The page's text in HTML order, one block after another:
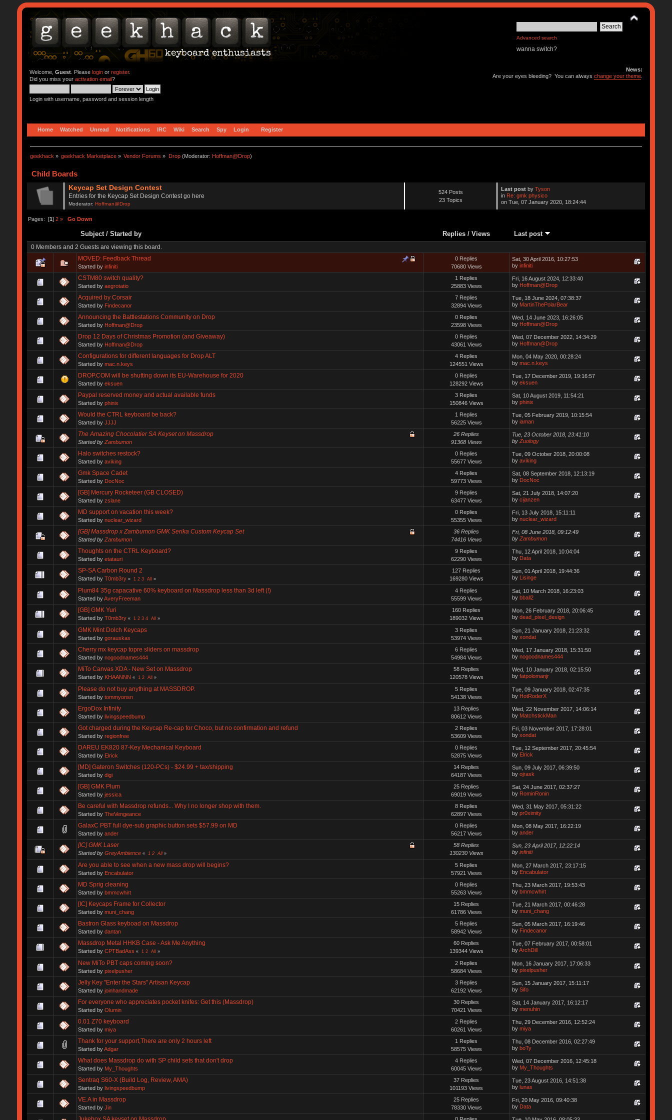
Advanced search
wanna switch?
Welcome, Guest. Please loginor register.
Did you miss your activation email?
Login with username, password and session length
News:
Are your eyes bleeding? You can alwayschange your theme
Home Watched Unread Notifications IRC Wiki Search Spy Login Register
geekhack » geekhack Marketplace » Vendor Forums » Drop(Moderator: Hoffman@Drop)
Child Boards
Keycap Set Design Contest
Entries for the Keycap Set Design Contest go here
Moderator:Hoffman@Drop
524 Posts
23 Topics
Last post byTyson
in Re: gmk physico
on Tue, 07 January 2020, 18:24:44
Pages: [1] 2 » Go Down
Subject/ Started by Replies/ Views Last post
0 Members and 2 Guests are viewing this board.
MOVED: Feedback Thread
Started by infiniti
0 Replies
70680 Views
Sat, 30 April 2016, 10:27:53
by infiniti
CSTM80 switch quality?
Started by aegrotatio
1 Replies
25883 Views
Fri, 16 August 2024, 12:33:40
by Hoffman@Drop
Acquired by Corsair
Started by Findecanor
7 Replies
32894 Views
Tue, 18 June 2024, 07:38:37
by MartinThePolarBear
Announcing the Battlestations Community on Drop
Started by Hoffman@Drop
0 Replies
23598 Views
Wed, 14 June 2023, 16:26:05
by Hoffman@Drop
Drop 12 Days of Christmas Promotion (and Giveaway)
Started by Hoffman@Drop
0 Replies
43061 Views
Wed, 07 December 2022, 14:34:29
by Hoffman@Drop
Configurations for different languages for Drop ALT
Started by mac.n.keys
4 Replies
124551 Views
Mon, 04 May 2020, 00:28:24
by mac.n.keys
DROP.COM will be shutting down its EU-Warehouse for 2020
Started by eksuen
0 Replies
128292 Views
Tue, 17 December 2019, 19:16:57
by eksuen
Paypal reserved money and actual available funds
Started by phinix
3 Replies
150846 Views
Sat, 10 August 2019, 11:54:21
by phinix
Would the CTRL keyboard be back?
Started by JJJJ
1 Replies
56225 Views
Tue, 05 February 2019, 10:15:54
by iaman
The Amazing Chocolatier SA Keyset on Massdrop
Started by Zambumon
26 Replies
91368 Views
Tue, 23 October 2018, 23:41:10
by Zuology
Halo switches restock?
Started by aviking
0 Replies
55677 Views
Tue, 09 October 2018, 20:00:08
by aviking
Gmk Space Cadet
Started by DocNoc
4 Replies
59773 Views
Sat, 08 September 2018, 12:13:19
by DocNoc
[GB] Mercury Rocketeer (GB CLOSED)
Started by zslane
9 Replies
63477 Views
Sat, 21 July 2018, 14:07:20
by cijanzen
MD support on vacation this week?
Started by nuclear_wizard
0 Replies
55355 Views
Fri, 13 July 2018, 15:11:11
by nuclear_wizard
[GB] Massdrop x Zambumon GMK Serika Custom Keycap Set
Started by Zambumon
36 Replies
74416 Views
Fri, 08 June 2018, 09:12:49
by Zambumon
Thoughts on the CTRL Keyboard?
Started by etatauri
9 Replies
62290 Views
Thu, 12 April 2018, 10:04:04
by Data
SP-SA Carbon Round 2
Started by T0mb3ry « 1 2 3 All »
127 Replies
169280 Views
Sun, 01 April 2018, 19:44:36
by Lisinge
Plum84 35g capacative 60% keyboard on Massdrop less than 3d left (!)
Started byAveryFreeman
4 Replies
55599 Views
Sat, 10 March 2018, 16:23:03
by bball2
[GB] GMK Yuri
Started by T0mb3ry « 1 2 3 4 All »
160 Replies
189032 Views
Mon, 26 February 2018, 20:06:45
by dead_pixel_design
GMK Mint Dolch Keycaps
Started by gorauskas
3 Replies
53974 Views
Sun, 21 January 2018, 21:23:32
by xondat
Cherry mx keycap topre sliders on massdrop
Started by nogoodnames444
6 Replies
54984 Views
Wed, 17 January 2018, 15:31:50
by nogoodnames444
MiTo Canvas XDA - New Set on Massdrop
Started by KHAANNN « 1 2 All »
58 Replies
120578 Views
Wed, 10 January 2018, 02:15:50
by fatpolomanjr
Please do not buy anything at MASSDROP.
Started by tommyonsn
5 Replies
54138 Views
Tue, 09 January 2018, 02:47:35
by HotRoderX
ErgoDox Infinity
Started by livingspeedbump
13 Replies
80612 Views
Wed, 22 November 2017, 14:06:14
by MatchstickMan
Got charged during the Keycap Re-cap for Choco, but no confirmation and refund
Started by regionfree
2 Replies
53609 Views
Fri, 03 November 2017, 17:28:01
by xondat
DAREU EK820 87-Key Mechanical Keyboard
Started by Elrick
0 Replies
52875 Views
Tue, 12 September 2017, 20:45:54
by Elrick
[MD] Gateron Switches (120-PCs) - $24.99 + tax/shipping
Started by digi
14 Replies
64187 Views
Sun, 09 July 2017, 06:39:50
by ojrask
[GB] GMK Plum
Started by jessica
25 Replies
69019 Views
Sat, 24 June 2017, 02:37:27
by RominRonin
Be careful with Massdrop refunds... Why I no longer shop with them.
Started by TheVengeance
8 Replies
62897 Views
Wed, 31 May 2017, 05:31:22
by pr0ximity
GalaxC PBT full dye-sub graphic button sets $57.99 on MD
Started by ander
0 Replies
56217 Views
Mon, 08 May 2017, 16:22:19
by ander
[IC] GMK Laser
Started by GreyAmbience « 1 2 All»
58 Replies
130230 Views
Sun, 23 April 2017, 12:22:14
by infiniti
Are you able to see when a new mass drop will begins?
Started by Encabulator
5 Replies
57921 Views
Mon, 27 March 2017, 23:17:15
by Encabulator
MD Sprig cleaning
Started by bmmcwhirt
0 Replies
55263 Views
Thu, 23 March 2017, 19:53:43
by bmmcwhirt
[IC] Keycaps Frame for Collector
Started by muni_chang
15 Replies
61786 Views
Tue, 21 March 2017, 00:46:28
by muni_chang
Bastron Glass keyboad on Massdrop
Started by dantan
5 Replies
58942 Views
Sun, 05 March 2017, 16:19:46
by Findecanor
Massdrop Metal HHKB Case - Ask Me Anything
Started by CPTBadAss « 1 2 All »
60 Replies
139344 Views
Tue, 07 February 2017, 00:58:01
byArchDill
New MiTo PBT caps coming soon?
Started by pixelpusher
2 Replies
58684 Views
Mon, 16 January 2017, 17:06:33
by pixelpusher
Jelly Key "Enter the Stars" Artisan Keycap
Started by joinhandmade
3 Replies
62192 Views
Sun, 15 January 2017, 15:11:17
by Sifo
For everyone who appreciates pocket knifes: Get this (Massdrop)
Started by Olumin
30 Replies
70421 Views
Sat, 14 January 2017, 16:12:17
by menuhin
0.01 Z70 keyboard
Started by miya
2 Replies
60261 Views
Thu, 29 December 2016, 12:52:24
by miya
Thank for your support,There are only 2 hours left
Started byAdgar
1 Replies
58575 Views
Thu, 08 December 2016, 02:27:49
by boTy
What does Massdrop do with SP child sets that don't drop
Started by My_Thoughts
4 Replies
60045 Views
Wed, 07 December 2016, 12:45:18
by My_Thoughts
Sentraq S60-X (Build Log, Review, AMA)
Started by livingspeedbump
37 Replies
101193 Views
Tue, 23 August 2016, 14:51:38
by lunas
VE.A in Massdrop
Started by Jin
25 Replies
78330 Views
Fri, 20 May 2016, 09:40:38
by Data